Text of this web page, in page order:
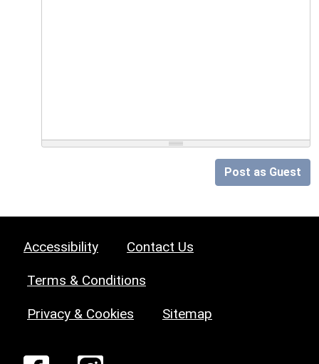
Post as Guest
Accessibility Contact Us
Terms & Conditions
Privacy & Cookies Sitemap